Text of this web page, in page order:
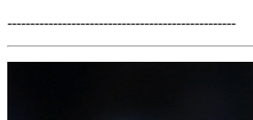
--------------------------------------------------